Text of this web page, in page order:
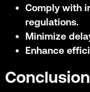
Comply with
regulations.
Minimize
Enhance
Conclusion